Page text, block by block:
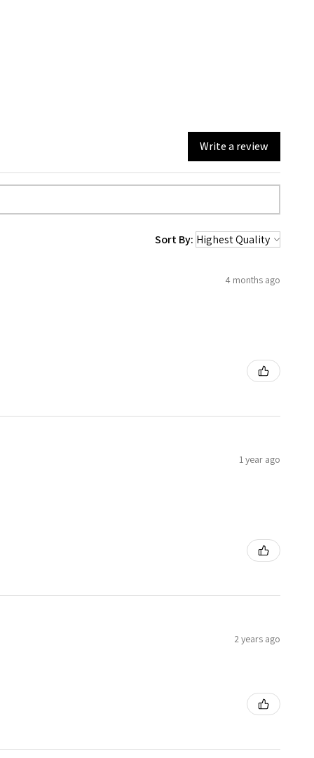
Write a review
Sort By:
4 months ago
1 year ago
2 years ago